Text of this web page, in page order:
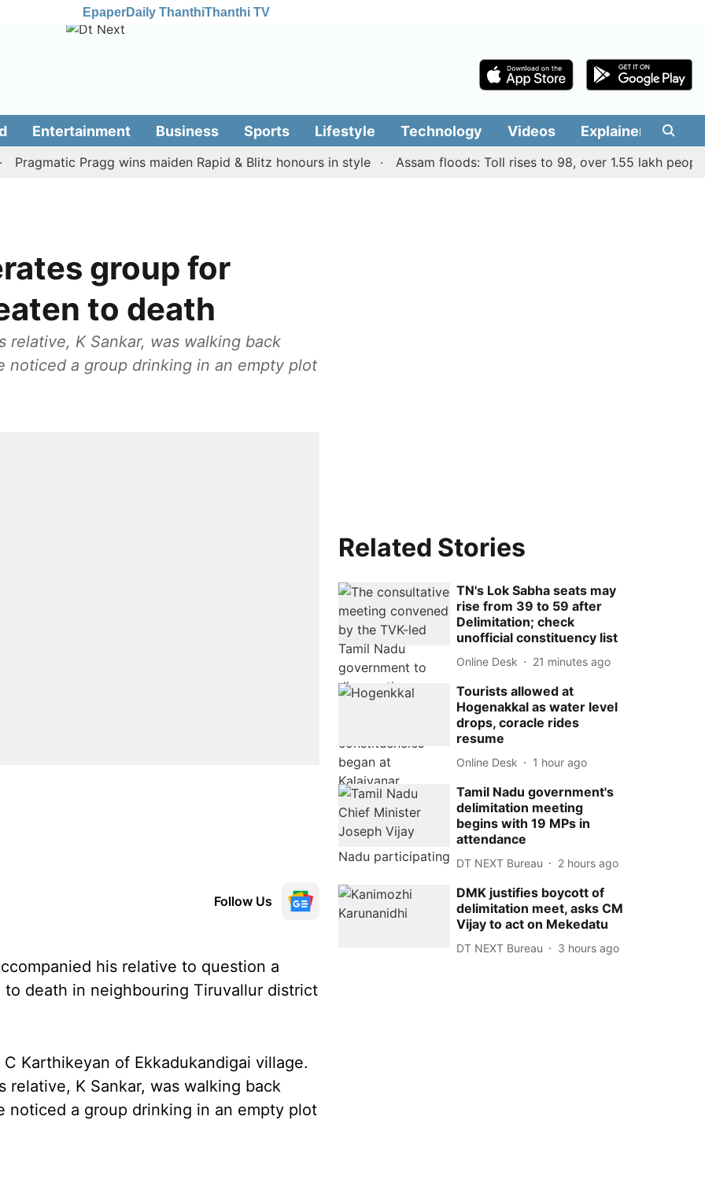
EpaperDaily ThanthiThanthi TV
Entertainment Business Sports Lifestyle Technology Videos Explainers
Pragg wins maiden Rapid & Blitz honours in style Assam floods: Toll rises to 98, over 1.55 lakh people
group for
to death
relative, K Sankar, was walking back
noticed a group drinking in an empty plot
Follow Us
his relative to question a
death in neighbouring Tiruvallur district
Karthikeyan of Ekkadukandigai village.
relative, K Sankar, was walking back
noticed a group drinking in an empty plot
Related Stories
TN's Lok Sabha seats may
rise from 39 to 59 after
Delimitation; check
unofficial constituency list
Online Desk 21 minutes ago
Tourists allowed at
Hogenakkal as water level
drops, coracle rides
resume
Online Desk 1 hour ago
Tamil Nadu government's
delimitation meeting
begins with 19 MPs in
attendance
DT NEXT Bureau 2 hours ago
DMK justifies boycott of
delimitation meet, asks CM
Vijay to act on Mekedatu
DT NEXT Bureau 3 hours ago